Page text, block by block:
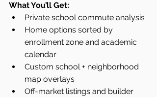
What You’ll Get:
Private school commute analysis
Home options sorted by
enrollment zone and academic
calendar
Custom school + neighborhood
map overlays
Off-market listings and builder